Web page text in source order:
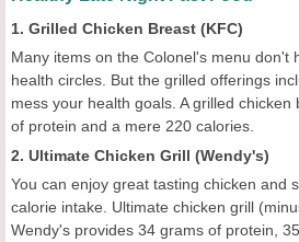
1. Grilled Chicken Breast (KFC)
Many items on the Colonel's menu don't
health circles. But the grilled offerings
mess your health goals. A grilled
of protein and a mere 220 calories.
2. Ultimate Chicken Grill (Wendy's)
You can enjoy great tasting chicken and
calorie intake. Ultimate chicken grill
Wendy's provides 34 grams of protein,